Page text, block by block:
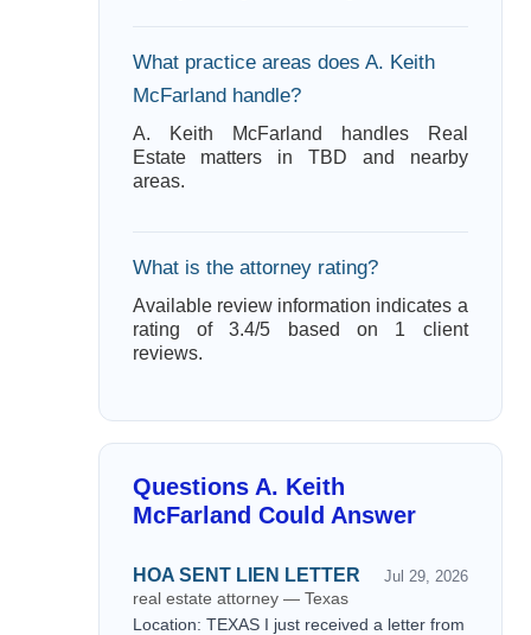
What practice areas does A. Keith
McFarland handle?
A. Keith McFarland handles Real
Estate matters in TBD and nearby
areas.
What is the attorney rating?
Available review information indicates a
rating of 3.4/5 based on 1 client
reviews.
Questions A. Keith
McFarland Could Answer
HOA SENT LIEN LETTER Jul 29, 2026
real estate attorney — Texas
Location: TEXAS I just received a letter from